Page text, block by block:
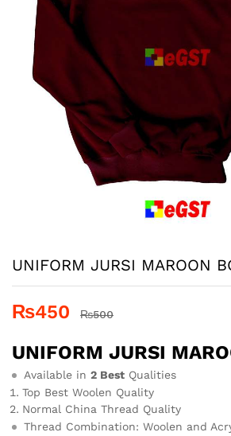
UNIFORM JURSI MAROON
₨450 ₨500
UNIFORM JURSI
Available in 2 Best Qualities
Top Best Woolen Quality
Normal China Thread Quality
Thread Combination: Woolen and